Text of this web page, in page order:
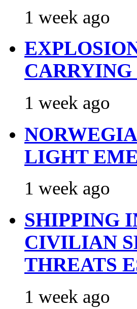
1 week ago
1 week ago
LIGHT
1 week ago
SHIPPING
CIVILIAN
THREATS
1 week ago